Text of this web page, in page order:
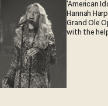
'American
Hannah
Grand Ole
with the